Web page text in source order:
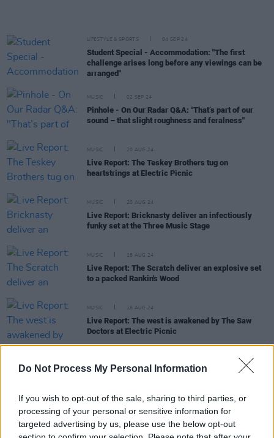
Do Not Process My Personal Information
If you wish to opt-out of the sale, sharing to third parties, or
processing of your personal or sensitive information for
targeted advertising by us, please use the below opt-out
LIFESTYLE & SPORTS 04 SEP 24
Student Special - Accommodation: "The first
challenge arises long before any viewings can be
arranged"
MUSIC 02 SEP 24
Pinhole - On Our Radar Q&A: "That’s part of our
sound – that slight roughness and feralness"
MUSIC 20 AUG 24
Live Report: The Teskey Brothers tug on
heartstrings at Electric Picnic
MUSIC 20 AUG 24
Live Report: Bricknasty deliver an infectiously
funky set at the Three Music Stage
MUSIC 18 AUG 24
Live Report: The Scratch deliver an explosive set
to a packed Rankin's Wood
MUSIC 18 AUG 24
Live Report: The west is awakened by The Saw
Doctors at Electric Picnic
Live Report: 49th & Main perform genre alchemy
in Rankin's Wood